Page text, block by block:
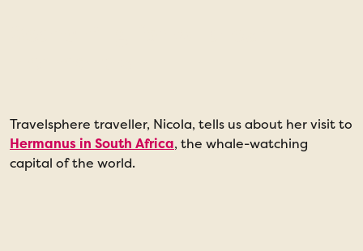
Travelsphere traveller, Nicola, tells us about her visit to
Hermanus in South Africa, the whale-watching
capital of the world.